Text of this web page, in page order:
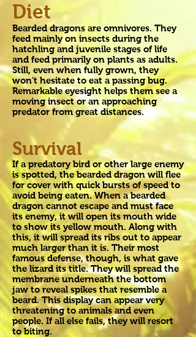
Diet
Bearded dragons are omnivores. They
feed mainly on insects during the
hatchling and juvenile stages of life
and feed primarily on plants as adults.
Still, even when fully grown, they
won't hesitate to eat a passing bug.
Remarkable eyesight helps them see a
moving insect or an approaching
predator from great distances.
Survival
If a predatory bird or other large enemy
is spotted, the bearded dragon will flee
for cover with quick bursts of speed to
avoid being eaten. When a bearded
dragon cannot escape and must face
its enemy, it will open its mouth wide
to show its yellow mouth. Along with
this, it will spread its ribs out to appear
much larger than it is. Their most
famous defense, though, is what gave
the lizard its title. They will spread the
membrane underneath the bottom
jaw to reveal spikes that resemble a
beard. This display can appear very
threatening to animals and even
people. If all else fails, they will resort
to biting.